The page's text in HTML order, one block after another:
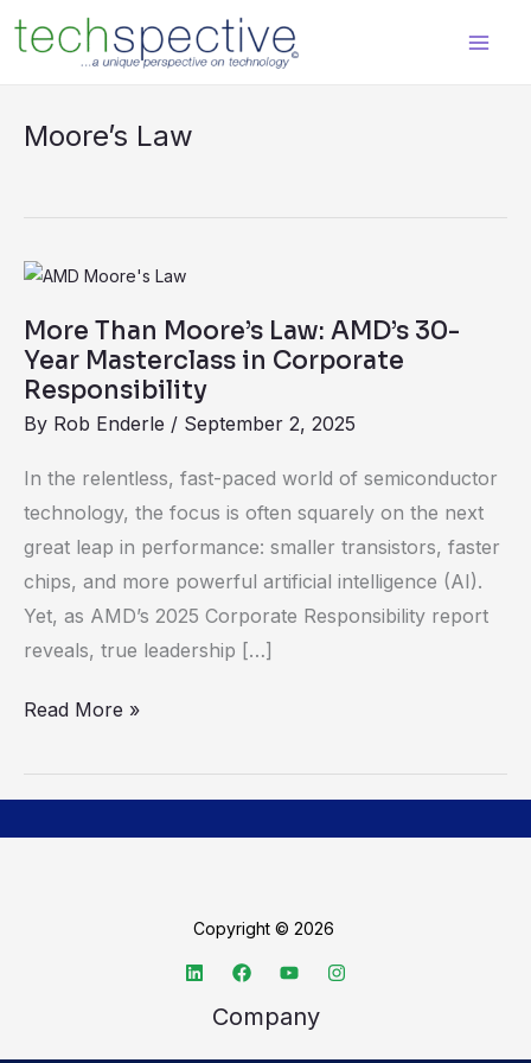
content
Moore’s Law
More Than Moore’s Law: AMD’s 30-
Year Masterclass in Corporate
Responsibility
By Rob Enderle / September 2, 2025
In the relentless, fast-paced world of semiconductor
technology, the focus is often squarely on the next
great leap in performance: smaller transistors, faster
chips, and more powerful artificial intelligence (AI).
Yet, as AMD’s 2025 Corporate Responsibility report
reveals, true leadership […]
More
Moore’s
Law:
AMD’s
Year
Masterclass
in
Corporate
Responsibility
Read More »
Copyright © 2026
Company